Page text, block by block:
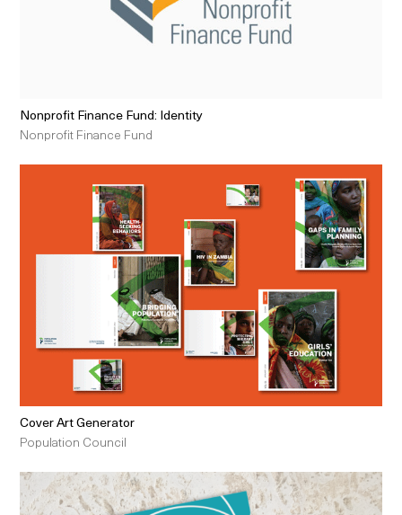
Nonprofit Finance Fund: Identity
Nonprofit Finance Fund
Cover Art Generator
Population Council